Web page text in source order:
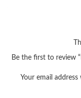
Be the first to review
Your email